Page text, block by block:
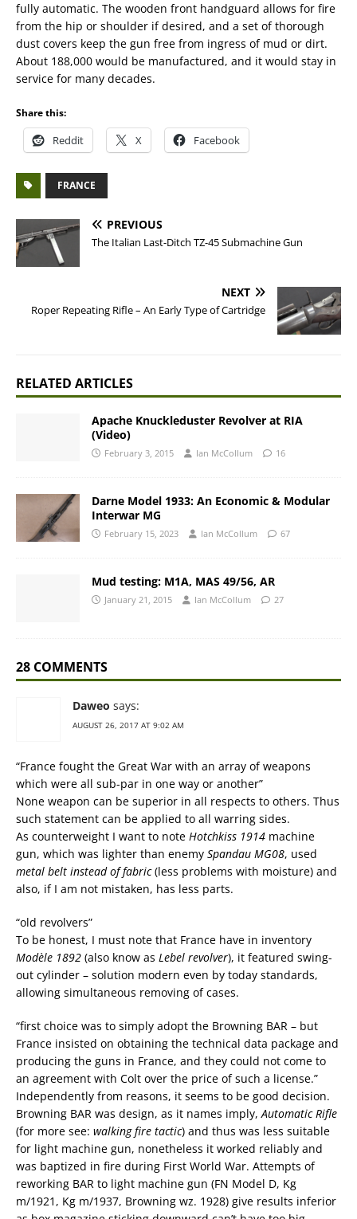
fully automatic. The wooden front handguard allows for fire
from the hip or shoulder if desired, and a set of thorough
dust covers keep the gun free from ingress of mud or dirt.
About 188,000 would be manufactured, and it would stay in
service for many decades.
Share this:
Reddit X Facebook
FRANCE
PREVIOUS
The Italian Last-Ditch TZ-45 Submachine Gun
NEXT
Roper Repeating Rifle – An Early Type of Cartridge
RELATED ARTICLES
Apache Knuckleduster Revolver at RIA
(Video)
February 3, 2015 Ian McCollum 16
Darne Model 1933: An Economic & Modular
Interwar MG
February 15, 2023 Ian McCollum 67
Mud testing: M1A, MAS 49/56, AR
January 21, 2015 Ian McCollum 27
28 COMMENTS
Daweo says:
AUGUST 26, 2017 AT 9:02 AM
“France fought the Great War with an array of weapons
which were all sub-par in one way or another”
None weapon can be superior in all respects to others. Thus
such statement can be applied to all warring sides.
As counterweight I want to note Hotchkiss 1914 machine
gun, which was lighter than enemy Spandau MG08, used
metal belt instead offabric(less problems with moisture) and
also, if I am not mistaken, has less parts.
“old revolvers”
To be honest, I must note that France have in inventory
Modèle 1892 (also know as Lebel revolver), it featured swing-
out cylinder – solution modern even by today standards,
allowing simultaneous removing of cases.
“first choice was to simply adopt the Browning BAR – but
France insisted on obtaining the technical data package and
producing the guns in France, and they could not come to
an agreement with Colt over the price of such a license.”
Independently from reasons, it seems to be good decision.
Browning BAR was design, as it names imply,Automatic Rifle
(for more see: walking fire tactic) and thus was less suitable
for light machine gun, nonetheless it worked reliably and
was baptized in fire during First World War. Attempts of
reworking BAR to light machine gun (FN Model D, Kg
m/1921, Kg m/1937, Browning wz. 1928) give results inferior